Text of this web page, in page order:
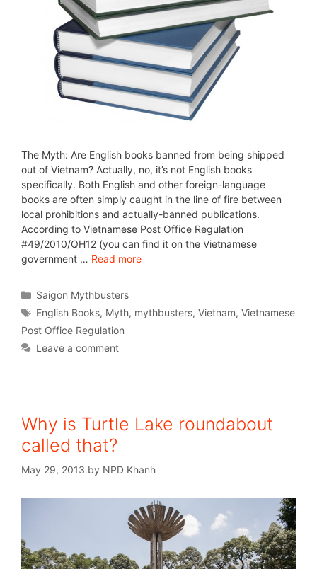
The Myth: Are English books banned from being shipped
out of Vietnam? Actually, no, it’s not English books
specifically. Both English and other foreign-language
books are often simply caught in the line of fire between
local prohibitions and actually-banned publications.
According to Vietnamese Post Office Regulation
#49/2010/QH12 (you can find it on the Vietnamese
government … Read more
Saigon Mythbusters
English Books, Myth, mythbusters,Vietnam,Vietnamese
Post Office Regulation
Leave a comment
Why is Turtle Lake roundabout
called that?
May 29, 2013 by NPD Khanh